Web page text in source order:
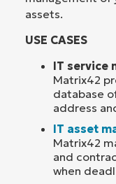
assets.
USE CASES
IT service
Matrix42
database
address
IT asset
Matrix42
and
when